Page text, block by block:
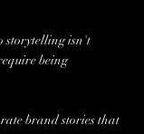
storytelling isn't
being
brand stories that